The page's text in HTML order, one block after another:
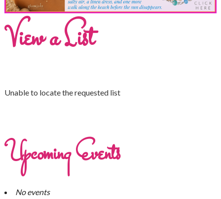
View a List
Unable to locate the requested list
Upcoming Events
No events